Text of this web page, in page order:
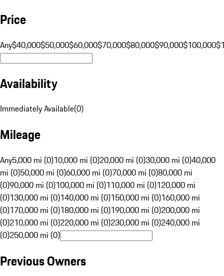
Price
Any$40,000$50,000$60,000$70,000$80,000$90,000$100,000
Availability
Immediately Available(0)
Mileage
Any5,000 mi (0)10,000 mi (0)20,000 mi (0)30,000 mi (0)40,000
mi (0)50,000 mi (0)60,000 mi (0)70,000 mi (0)80,000 mi
(0)90,000 mi (0)100,000 mi (0)110,000 mi (0)120,000 mi
(0)130,000 mi (0)140,000 mi (0)150,000 mi (0)160,000 mi
(0)170,000 mi (0)180,000 mi (0)190,000 mi (0)200,000 mi
(0)210,000 mi (0)220,000 mi (0)230,000 mi (0)240,000 mi
(0)250,000 mi (0)
Previous Owners